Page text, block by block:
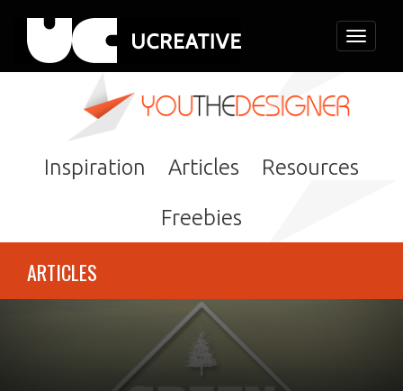
Toggle
Inspiration Articles Resources
Freebies
ARTICLES